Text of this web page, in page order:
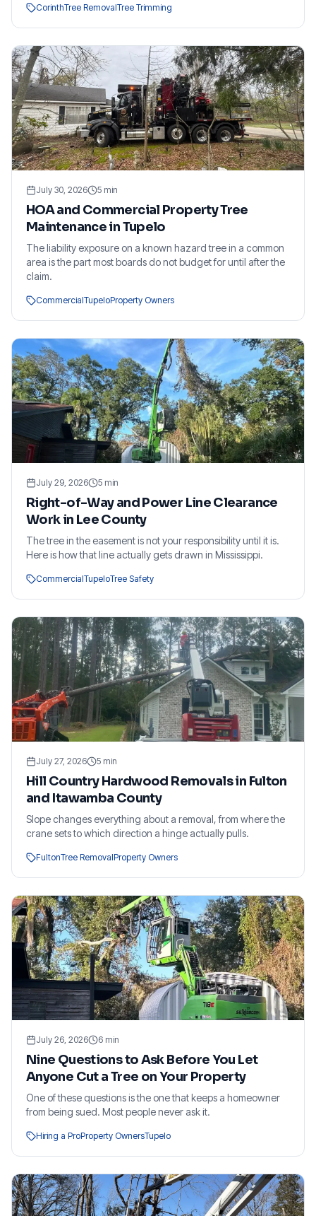
CorinthTree RemovalTree Trimming
July 30, 2026 5 min
HOA and Commercial Property Tree
Maintenance in Tupelo
The liability exposure on a known hazard tree in a common
area is the part most boards do not budget for until after the
claim.
CommercialTupeloProperty Owners
July 29, 2026 5 min
Right-of-Way and Power Line Clearance
Work in Lee County
The tree in the easement is not your responsibility until it is.
Here is how that line actually gets drawn in Mississippi.
CommercialTupeloTree Safety
July 27, 2026 5 min
Hill Country Hardwood Removals in Fulton
and Itawamba County
Slope changes everything about a removal, from where the
crane sets to which direction a hinge actually pulls.
FultonTree RemovalProperty Owners
July 26, 2026 6 min
Nine Questions to Ask Before You Let
Anyone Cut a Tree on Your Property
One of these questions is the one that keeps a homeowner
from being sued. Most people never ask it.
Hiring a ProProperty OwnersTupelo